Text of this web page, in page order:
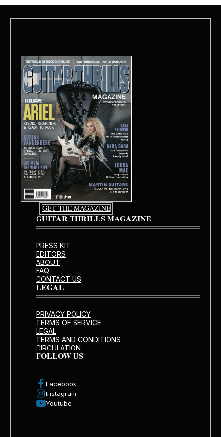
GET THE MAGAZINE
GUITAR THRILLS MAGAZINE
PRESS KIT
EDITORS
ABOUT
FAQ
CONTACT US
LEGAL
PRIVACY POLICY
TERMS OF SERVICE
LEGAL
TERMS AND CONDITIONS
CIRCULATION
FOLLOW US
Facebook
Instagram
Youtube